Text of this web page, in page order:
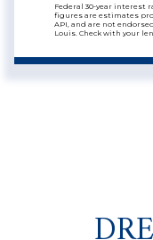
Federal 30-year interest
figures are estimates
API, and are not
Louis. Check with your